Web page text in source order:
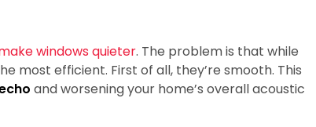
windows quieter. The problem is that while
most efficient. First of all, they’re smooth. This
and worsening your home’s overall acoustic